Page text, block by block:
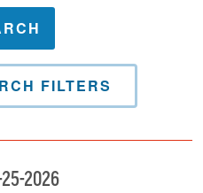
FILTERS
2026